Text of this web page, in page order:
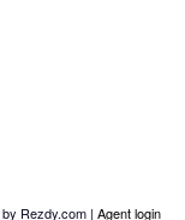
by Rezdy.com | Agent login